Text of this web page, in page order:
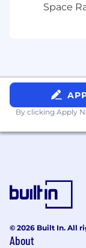
Space
By clicking Apply
© 2026 Built In. All
About